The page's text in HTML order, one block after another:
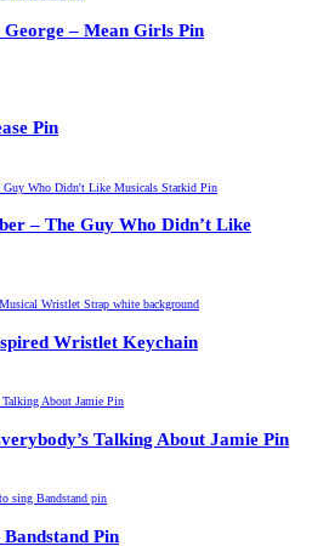
– Mean Girls Pin
Pin
– The Guy Who Didn’t Like
Wristlet Keychain
Talking About Jamie Pin
Bandstand Pin